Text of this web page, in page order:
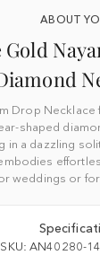
ABOUT
Gold
Drop Necklace
shaped
in a dazzling
weddings or
SKU: AN40280-